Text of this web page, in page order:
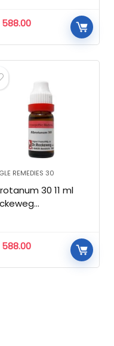
588.00
REMEDIES 30
30 11 ml
588.00